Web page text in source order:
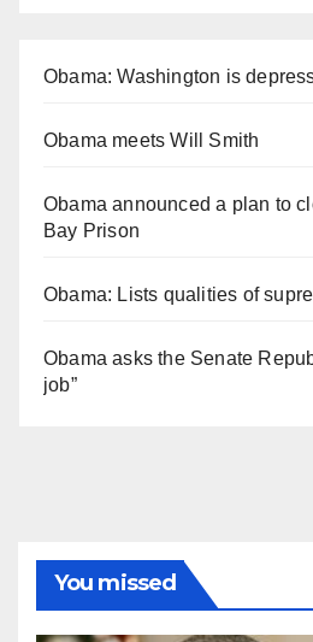
Obama: Washington is
Obama meets Will Smith
Obama announced a plan to
Bay Prison
Obama: Lists qualities of
Obama asks the Senate
job”
You missed